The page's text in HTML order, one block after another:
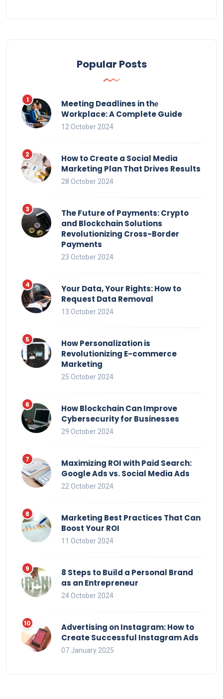
Popular Posts
Meeting Deadlines in thе
Workplace: A Complete Guide
12 October 2024
How to Create a Social Media
Marketing Plan That Drives Results
28 October 2024
The Future of Payments: Crypto
and Blockchain Solutions
Revolutionizing Cross-Border
Payments
23 October 2024
Your Data, Your Rights: How to
Request Data Removal
13 October 2024
How Personalization is
Revolutionizing E-commerce
Marketing
25 October 2024
How Blockchain Can Improve
Cybersecurity for Businesses
29 October 2024
Maximizing ROI with Paid Search:
Google Ads vs. Social Media Ads
22 October 2024
Marketing Best Practices That Can
Boost Your ROI
11 October 2024
8 Steps to Build a Personal Brand
as an Entrepreneur
24 October 2024
Advertising on Instagram: How to
Create Successful Instagram Ads
07 January 2025